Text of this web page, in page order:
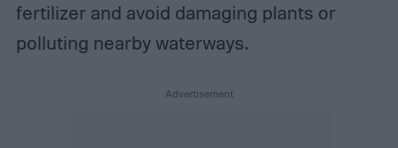
fertilizer and avoid damaging plants or
polluting nearby waterways.